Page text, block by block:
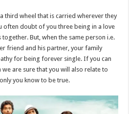
third wheel that is carried wherever they
often doubt of you three being in a love
But, when the same person i.e.
friend and his partner, your family
for being forever single. If you can
are sure that you will also relate to
you know to be true.